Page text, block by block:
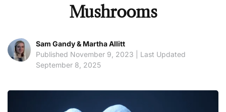
Mushrooms
Sam Gandy & Martha Allitt
Published November 9, 2023 | Last Updated
September 8, 2025